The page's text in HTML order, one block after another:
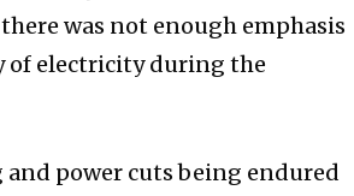
was not enough emphasis
of electricity during the
power cuts being endured